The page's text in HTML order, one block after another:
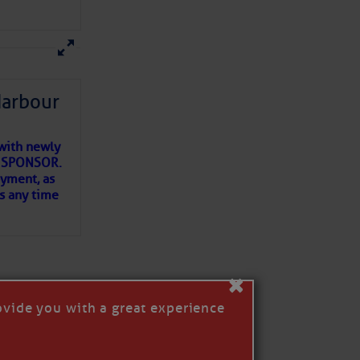
newly
as
any time
you with a great experience
×